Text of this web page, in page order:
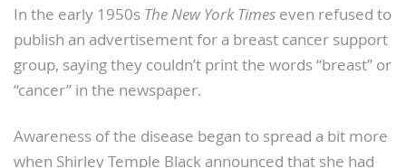
In the early 1950s The New York Times even refused to
publish an advertisement for a breast cancer support
group, saying they couldn’t print the words “breast” or
“cancer” in the newspaper.
Awareness of the disease began to spread a bit more
when Shirley Temple Black announced that she had